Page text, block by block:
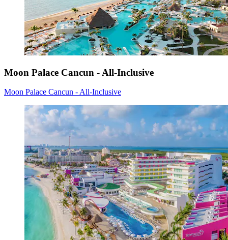
Moon Palace Cancun - All-Inclusive
Moon Palace Cancun - All-Inclusive